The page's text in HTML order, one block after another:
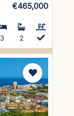
€465,000
3 2